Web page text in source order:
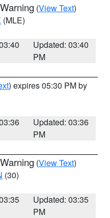
(View Text)
(MLE)
Updated: 03:40
PM
) expires 05:30 PM by
Updated: 03:36
PM
(View Text)
(30)
Updated: 03:35
PM